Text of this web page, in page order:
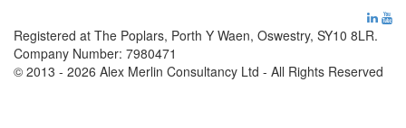
Registered at The Poplars, Porth Y Waen, Oswestry, SY10 8LR.
Company Number: 7980471
© 2013 - 2026 Alex Merlin Consultancy Ltd - All Rights Reserved